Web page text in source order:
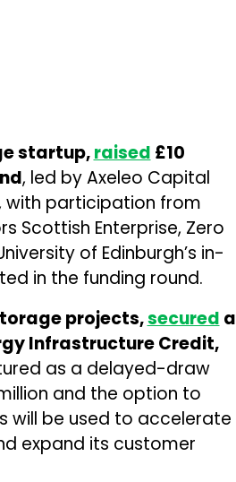
startup,raised £10
, led by Axeleo Capital
with participation from
Scottish Enterprise, Zero
of Edinburgh’s in-
in the funding round.
projects,secured a
Infrastructure Credit,
as a delayed-draw
and the option to
will be used to accelerate
expand its customer